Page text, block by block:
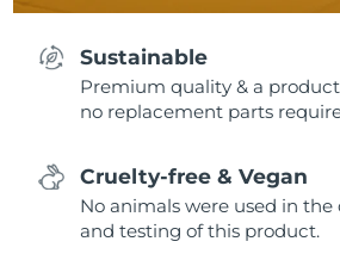
Sustainable
Premium quality & a
no replacement parts
Cruelty-free & Vegan
No animals were used in
and testing of this product.